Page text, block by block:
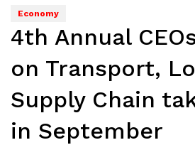
Economy
4th Annual
on Transport,
Supply Chain
in September